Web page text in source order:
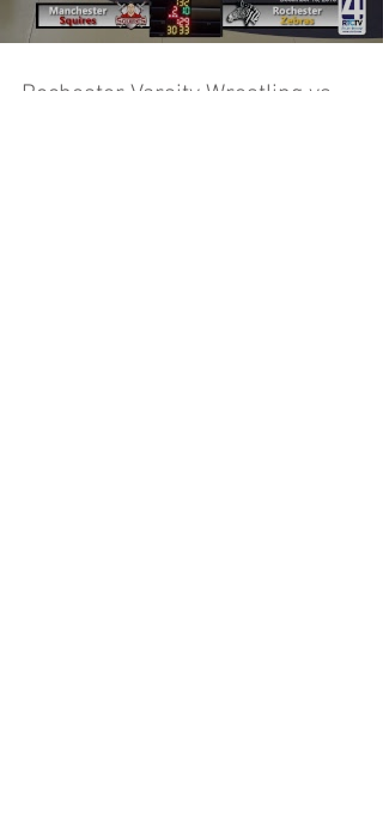
Rochester Varsity Wrestling vs